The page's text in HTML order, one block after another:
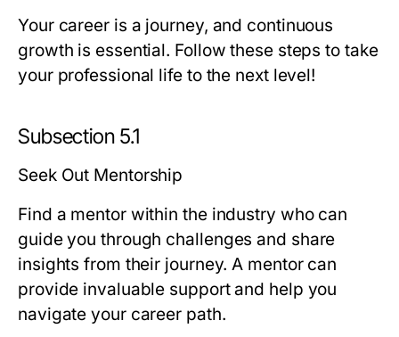
Your career is a journey, and continuous
growth is essential. Follow these steps to take
your professional life to the next level!
Subsection 5.1
Seek Out Mentorship
Find a mentor within the industry who can
guide you through challenges and share
insights from their journey. A mentor can
provide invaluable support and help you
navigate your career path.